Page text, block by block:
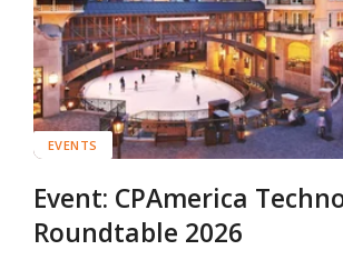
EVENTS
Event: CPAmerica
Roundtable 2026